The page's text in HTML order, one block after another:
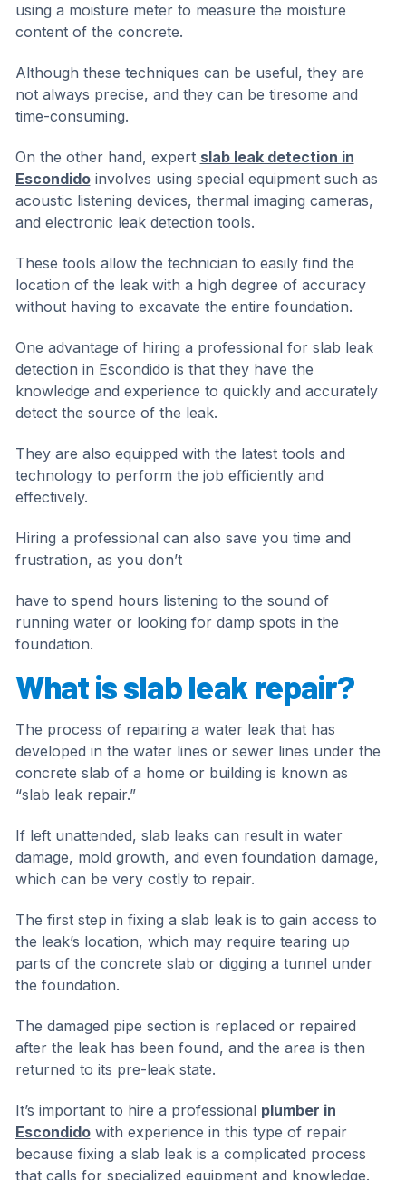
using a moisture meter to measure the moisture
content of the concrete.
Although these techniques can be useful, they are
not always precise, and they can be tiresome and
time-consuming.
On the other hand, expert slab leak detection in
Escondidoinvolves using special equipment such as
acoustic listening devices, thermal imaging cameras,
and electronic leak detection tools.
These tools allow the technician to easily find the
location of the leak with a high degree of accuracy
without having to excavate the entire foundation.
One advantage of hiring a professional for slab leak
detection in Escondido is that they have the
knowledge and experience to quickly and accurately
detect the source of the leak.
They are also equipped with the latest tools and
technology to perform the job efficiently and
effectively.
Hiring a professional can also save you time and
frustration, as you don’t
have to spend hours listening to the sound of
running water or looking for damp spots in the
foundation.
What is slab leak repair?
The process of repairing a water leak that has
developed in the water lines or sewer lines under the
concrete slab of a home or building is known as
“slab leak repair.”
If left unattended, slab leaks can result in water
damage, mold growth, and even foundation damage,
which can be very costly to repair.
The first step in fixing a slab leak is to gain access to
the leak’s location, which may require tearing up
parts of the concrete slab or digging a tunnel under
the foundation.
The damaged pipe section is replaced or repaired
after the leak has been found, and the area is then
returned to its pre-leak state.
It’s important to hire a professional plumber in
Escondidowith experience in this type of repair
because fixing a slab leak is a complicated process
that calls for specialized equipment and knowledge.